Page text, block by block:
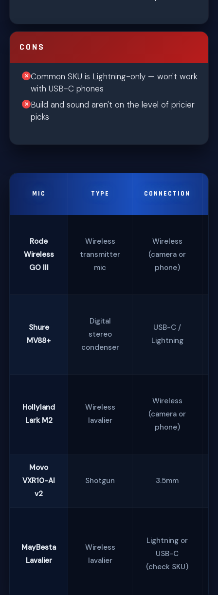
CONS
Common SKU is Lightning-only — won't work
with USB-C phones
Build and sound aren't on the level of pricier
picks
MIC TYPE CONNECTION
Rode
Wireless
GO III
Wireless
transmitter
mic
Wireless
(camera or
phone)
Shure
MV88+
Digital
stereo
condenser
USB-C /
Lightning
Hollyland
Lark M2
Wireless
lavalier
Wireless
(camera or
phone)
Movo
VXR10-AI
v2
Shotgun 3.5mm
MayBesta
Lavalier
Wireless
lavalier
Lightning or
USB-C
(check SKU)